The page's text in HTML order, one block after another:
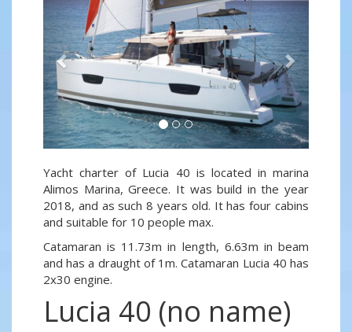
Yacht charter of Lucia 40 is located in marina
Alimos Marina, Greece. It was build in the year
2018, and as such 8 years old. It has four cabins
and suitable for 10 people max.
Catamaran is 11.73m in length, 6.63m in beam
and has a draught of 1m. Catamaran Lucia 40 has
2x30 engine.
Lucia 40 (no name)